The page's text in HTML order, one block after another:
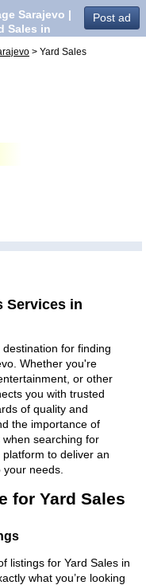
Post ad
Sarajevo |
Sales in
> Yard Sales
Services in
for finding
Whether you're
or other
you with trusted
of quality and
the importance of
searching for
platform to deliver an
needs.
for Yard Sales
listings for Yard Sales in
what you’re looking